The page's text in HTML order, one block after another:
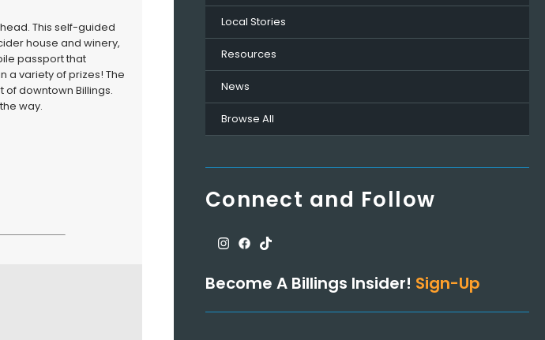
This self-guided
house and winery,
passport that
a variety of prizes! The
of downtown Billings.
way.
Local Stories
Resources
News
Browse All
Connect and Follow
Become A Billings Insider! Sign-Up